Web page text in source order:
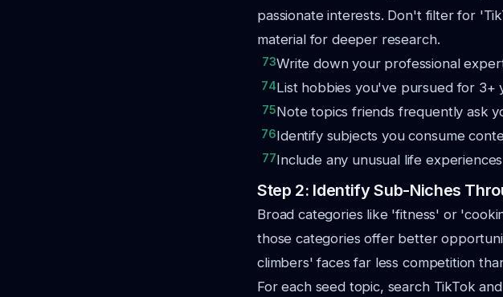
passionate interests. Don't filter for
material for deeper research.
73Write down your professional
74List hobbies you've pursued for 3+
75Note topics friends frequently ask
76Identify subjects you consume
77Include any unusual life
Step 2: Identify Sub-Niches
Broad categories like 'fitness' or
those categories offer better
climbers' faces far less competition
For each seed topic, search TikTok